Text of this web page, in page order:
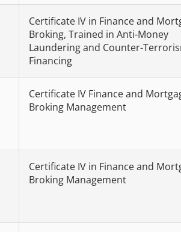
Certificate IV in Finance and
Broking, Trained in Anti-Money
Laundering and Counter-
Financing
Certificate IV Finance and
Broking Management
Certificate IV in Finance and
Broking Management